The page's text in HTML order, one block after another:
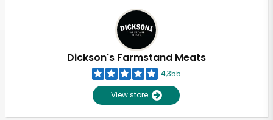
Dickson's Farmstand Meats
4,355
View store